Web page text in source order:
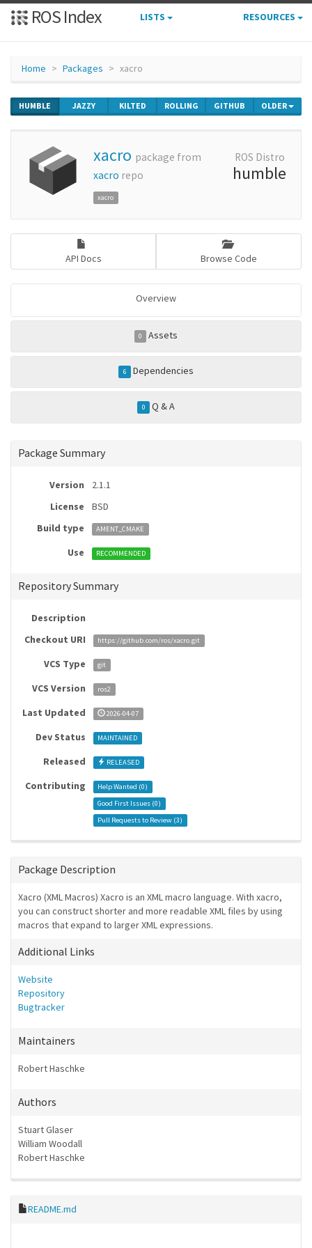
ROS Index LISTS RESOURCES
Home Packages xacro
HUMBLE JAZZY KILTED ROLLING GITHUB OLDER
xacro package from
xacro repo
xacro
ROS Distro
humble
API Docs Browse Code
Overview
0 Assets
6 Dependencies
0 Q & A
Package Summary
Version
2.1.1
License
BSD
Build type
AMENT_CMAKE
Use RECOMMENDED
Repository Summary
Description
Checkout URI
https://github.com/ros/xacro.git
VCS Type git
VCS Version ros2
Last Updated 2026-04-07
Dev Status MAINTAINED
Released RELEASED
Contributing Help Wanted (0)
Good First Issues (0)
Pull Requests to Review (3)
Package Description
Xacro (XML Macros) Xacro is an XML macro language. With xacro,
you can construct shorter and more readable XML files by using
macros that expand to larger XML expressions.
Additional Links
Website
Repository
Bugtracker
Maintainers
Robert Haschke
Authors
Stuart Glaser
William Woodall
Robert Haschke
README.md